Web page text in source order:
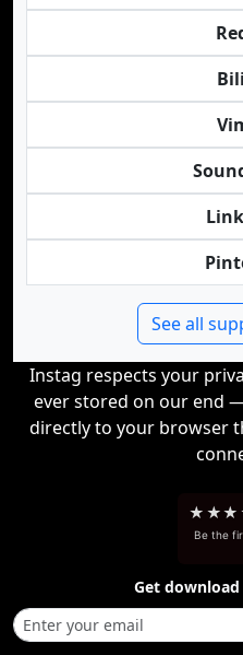
See all
Instag respects your
ever stored on our end
directly to your browser
★ ★★
Be the
Get